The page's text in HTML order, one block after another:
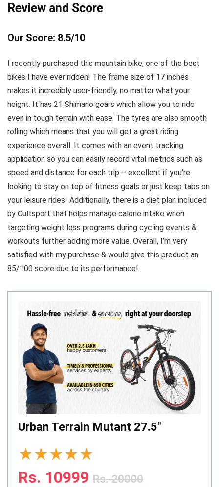
Review and Score
Our Score: 8.5/10
I recently purchased this mountain bike, one of the best
bikes I have ever ridden! The frame size of 17 inches
makes it incredibly user-friendly, no matter what your
height. It has 21 Shimano gears which allow you to ride
even in tough terrain with ease. The tyres are also smooth
rolling which means that you will get a great riding
experience overall. It comes with an event tracking
application so you can easily record vital metrics such as
speed and distance for each trip – excellent if you’re
looking to stay on top of fitness goals or just keep tabs on
your leisure rides! Additionally, there is a diet plan included
by Cultsport that helps manage calorie intake when
targeting weight loss programs during cycling events &
workouts further adding more value. Overall, I’m very
satisfied with my purchase & would give this product an
85/100 score due to its performance!
Urban Terrain Mutant 27.5″
★★★★★
Rs. 10999 Rs. 20000